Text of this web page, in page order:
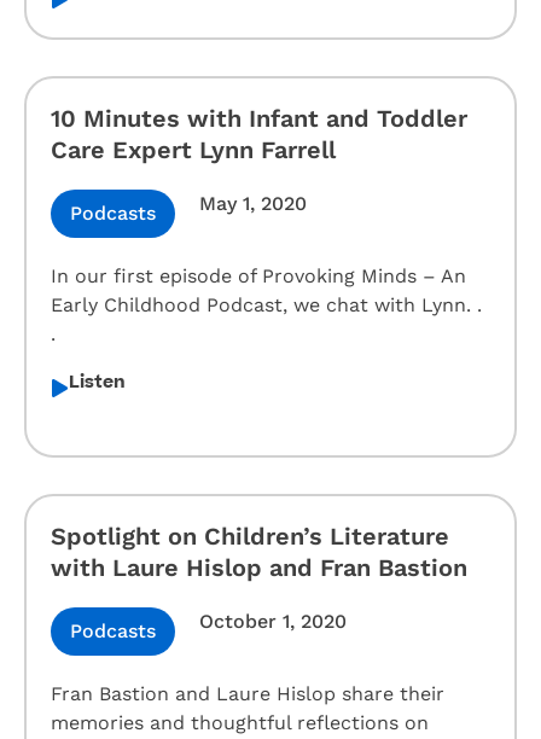
10 Minutes with Infant and Toddler
Care Expert Lynn Farrell
Podcasts May 1, 2020
In our first episode of Provoking Minds – An
Early Childhood Podcast, we chat with Lynn. .
.
Listen
Spotlight on Children’s Literature
with Laure Hislop and Fran Bastion
Podcasts October 1, 2020
Fran Bastion and Laure Hislop share their
memories and thoughtful reflections on